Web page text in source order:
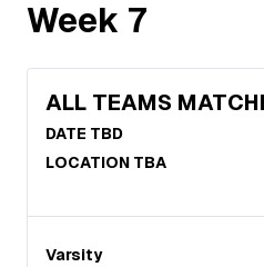
Week 7
ALL TEAMS
DATE TBD
LOCATION TBA
Varsity